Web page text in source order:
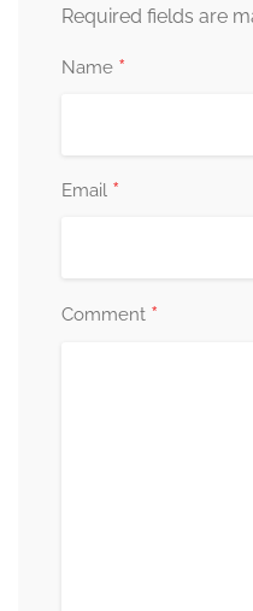
Required fields are
Name *
Email *
Comment *